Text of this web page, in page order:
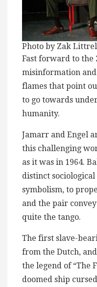
Photo by Zak
Fast forward to the
misinformation
flames that point
to go towards
humanity.
Jamarr and Engel
this challenging
as it was in 1964.
distinct
symbolism, to
and the pair
quite the tango.
The first slave-
from the Dutch,
the legend of “The
doomed ship